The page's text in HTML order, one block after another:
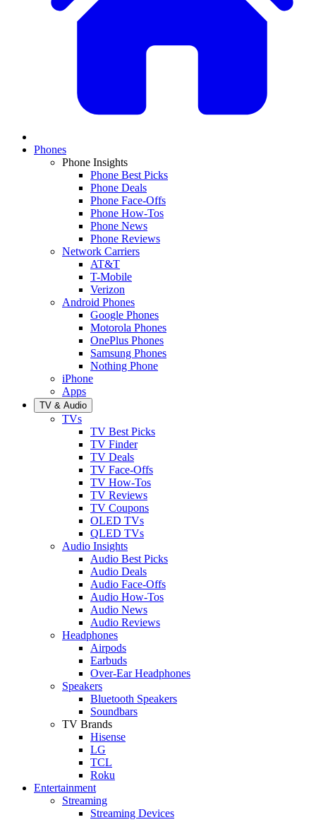
Phones
Phone Insights
Phone Best Picks
Phone Deals
Phone Face-Offs
Phone How-Tos
Phone News
Phone Reviews
Network Carriers
AT&T
T-Mobile
Verizon
Android Phones
Google Phones
Motorola Phones
OnePlus Phones
Samsung Phones
Nothing Phone
iPhone
Apps
TV & Audio
TVs
TV Best Picks
TV Finder
TV Deals
TV Face-Offs
TV How-Tos
TV Reviews
TV Coupons
OLED TVs
QLED TVs
Audio Insights
Audio Best Picks
Audio Deals
Audio Face-Offs
Audio How-Tos
Audio News
Audio Reviews
Headphones
Airpods
Earbuds
Over-Ear Headphones
Speakers
Bluetooth Speakers
Soundbars
TV Brands
Hisense
LG
TCL
Roku
Entertainment
Streaming
Streaming Devices